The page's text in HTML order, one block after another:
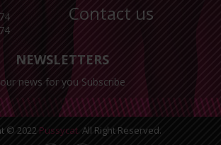
Contact us
NEWSLETTERS
our news for you Subscribe
© 2022 Pussycat. All Right Reserved.